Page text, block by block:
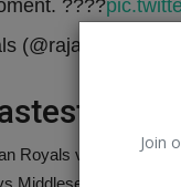
Join
????
200+
Royals vs Gujarat
Middlesex, The Oval,